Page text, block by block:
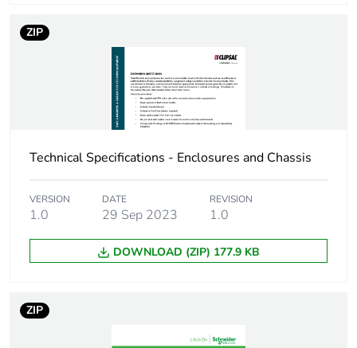
Energy efficiency
optimized
N/A
No
emissions
Removable battery N/A
of recycled metal
content
ZIP
Technical Specifications - Enclosures and Chassis
VERSION
1.0
DATE
29 Sep 2023
REVISION
1.0
DOWNLOAD (ZIP) 177.9 KB
ZIP